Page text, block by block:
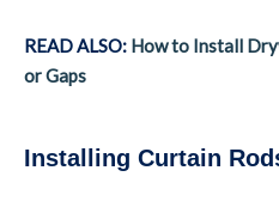
READ ALSO: How to Install
or Gaps
Installing Curtain